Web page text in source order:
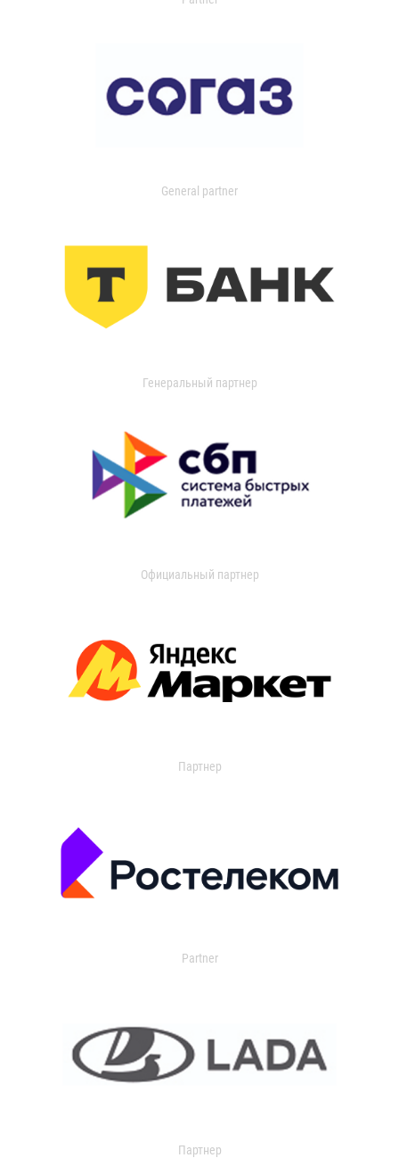
General partner
Генеральный партнер
Официальный партнер
Партнер
Partner
Партнер